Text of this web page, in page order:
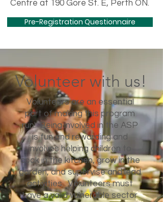
Centre at 190 Gore St. E, Perth ON.
Pre-Registration Questionnaire
Volunteer with us!
Volunteers are an essential
part of making this program
run! Being involved in the ASP
is fun and rewarding and
involves helping children to
cook in the kitchen, grow in the
garden, and supervise and lead
activities. Volunteers must
have a valid vulnerable sector